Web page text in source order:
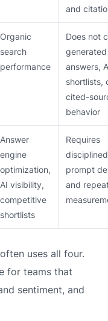
and
Organic
search
performance
Does not
generated
answers,
shortlists,
cited-
behavior
Answer
engine
optimization,
AI visibility,
competitive
shortlists
Requires
disciplined
prompt
and
uses all four.
for teams that
sentiment, and